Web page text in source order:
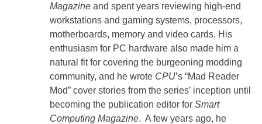
Magazine and spent years reviewing high-end
workstations and gaming systems, processors,
motherboards, memory and video cards. His
enthusiasm for PC hardware also made him a
natural fit for covering the burgeoning modding
community, and he wrote CPU’s “Mad Reader
Mod” cover stories from the series’ inception until
becoming the publication editor for Smart
Computing Magazine. A few years ago, he